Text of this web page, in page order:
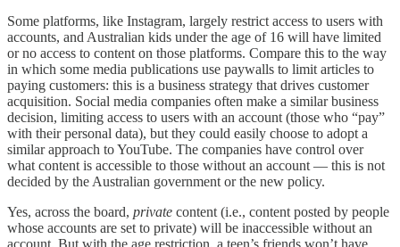
Some platforms, like Instagram, largely restrict access to users with
accounts, and Australian kids under the age of 16 will have limited
or no access to content on those platforms. Compare this to the way
in which some media publications use paywalls to limit articles to
paying customers: this is a business strategy that drives customer
acquisition. Social media companies often make a similar business
decision, limiting access to users with an account (those who “pay”
with their personal data), but they could easily choose to adopt a
similar approach to YouTube. The companies have control over
what content is accessible to those without an account — this is not
decided by the Australian government or the new policy.
Yes, across the board, private content (i.e., content posted by people
whose accounts are set to private) will be inaccessible without an